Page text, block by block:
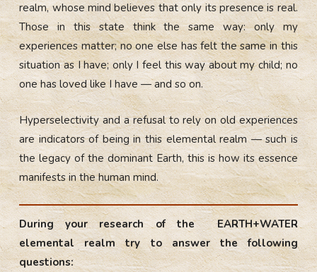
realm, whose mind believes that only its presence is real.
Those in this state think the same way: only my
experiences matter; no one else has felt the same in this
situation as I have; only I feel this way about my child; no
one has loved like I have — and so on.
Hyperselectivity and a refusal to rely on old experiences
are indicators of being in this elemental realm — such is
the legacy of the dominant Earth, this is how its essence
manifests in the human mind.
During your research of the EARTH+WATER
elemental realm try to answer the following
questions: